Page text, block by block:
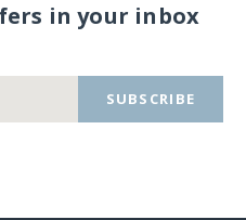
in your inbox
SUBSCRIBE